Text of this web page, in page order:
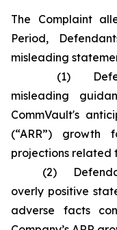
The Complaint
Period,
misleading
(1)
misleading
CommVault's
(“ARR”) growth
projections related
(2) Defendants
overly positive
adverse facts